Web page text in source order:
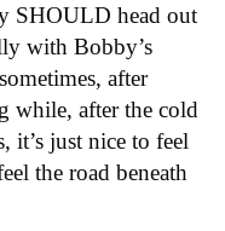
SHOULD head out
with Bobby’s
after
while, after the cold
it’s just nice to feel
the road beneath